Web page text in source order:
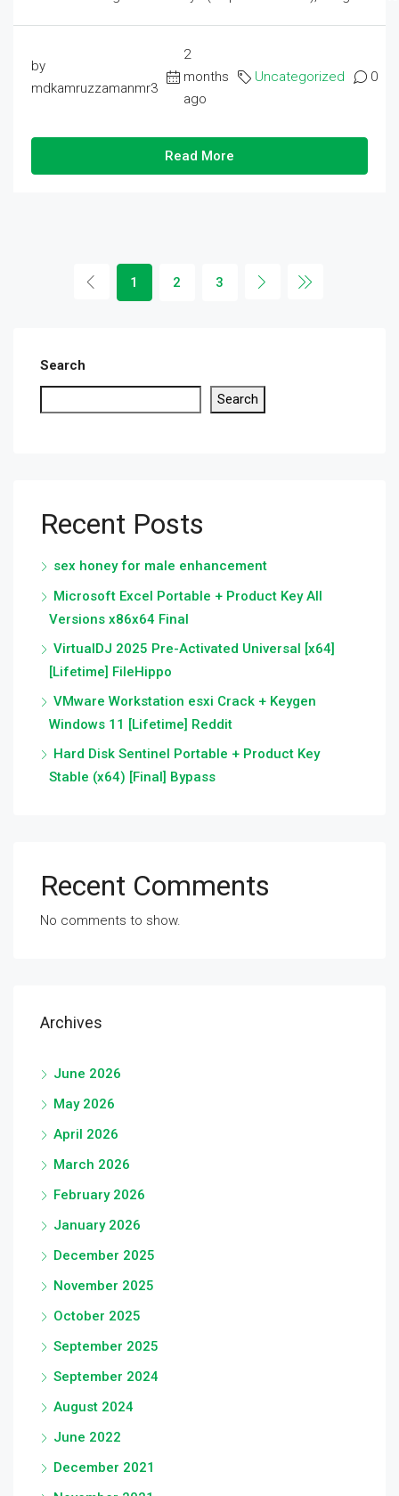
by
mdkamruzzamanmr3
2
months
ago
Uncategorized 0
Read More
1 2 3
Search
Search
Recent Posts
sex honey for male enhancement
Microsoft Excel Portable + Product Key All
Versions x86x64 Final
VirtualDJ 2025 Pre-Activated Universal [x64]
[Lifetime] FileHippo
VMware Workstation esxi Crack + Keygen
Windows 11 [Lifetime] Reddit
Hard Disk Sentinel Portable + Product Key
Stable (x64) [Final] Bypass
Recent Comments
No comments to show.
Archives
June 2026
May 2026
April 2026
March 2026
February 2026
January 2026
December 2025
November 2025
October 2025
September 2025
September 2024
August 2024
June 2022
December 2021